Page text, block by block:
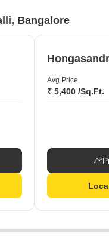
Bangalore
Avg Price
₹ 5,400 /Sq.Ft.